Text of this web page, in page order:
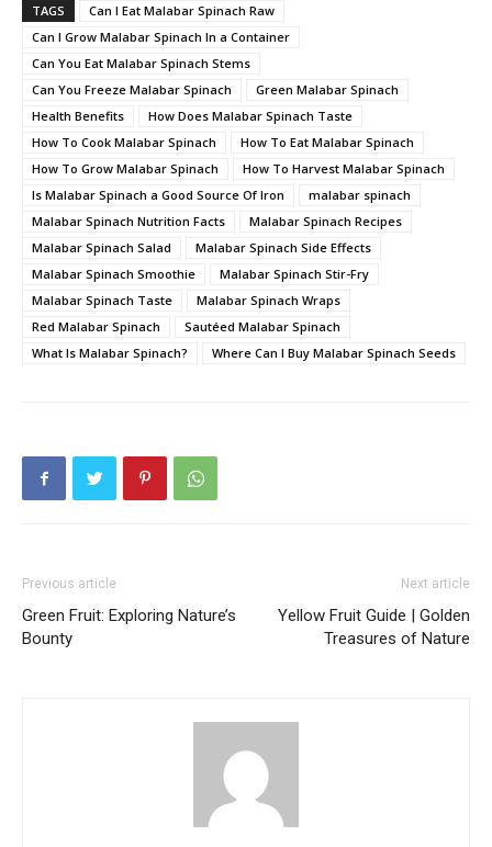
TAGS
Can I Eat Malabar Spinach Raw
Can I Grow Malabar Spinach In a Container
Can You Eat Malabar Spinach Stems
Can You Freeze Malabar Spinach
Green Malabar Spinach
Health Benefits
How Does Malabar Spinach Taste
How To Cook Malabar Spinach
How To Eat Malabar Spinach
How To Grow Malabar Spinach
How To Harvest Malabar Spinach
Is Malabar Spinach a Good Source Of Iron
malabar spinach
Malabar Spinach Nutrition Facts
Malabar Spinach Recipes
Malabar Spinach Salad
Malabar Spinach Side Effects
Malabar Spinach Smoothie
Malabar Spinach Stir-Fry
Malabar Spinach Taste
Malabar Spinach Wraps
Red Malabar Spinach
Sautéed Malabar Spinach
What Is Malabar Spinach?
Where Can I Buy Malabar Spinach Seeds
Previous article
Green Fruit: Exploring Nature’s
Bounty
Next article
Yellow Fruit Guide | Golden
Treasures of Nature